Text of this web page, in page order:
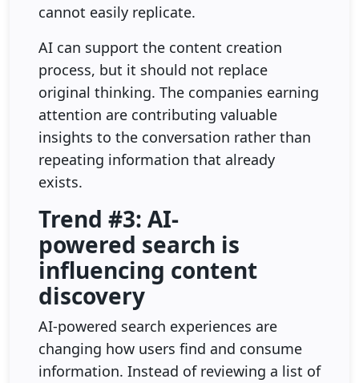
cannot easily replicate.
AI can support the content creation
process, but it should not replace
original thinking. The companies earning
attention are contributing valuable
insights to the conversation rather than
repeating information that already
exists.
Trend #3: AI-
powered search is
influencing content
discovery
AI-powered search experiences are
changing how users find and consume
information. Instead of reviewing a list of